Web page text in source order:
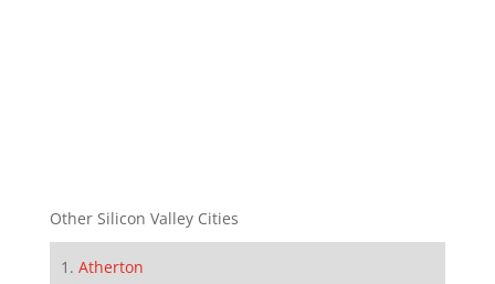
Other Silicon Valley Cities
Atherton